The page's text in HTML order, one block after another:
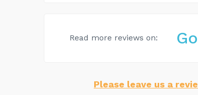
Read more reviews on:
Please leave us a